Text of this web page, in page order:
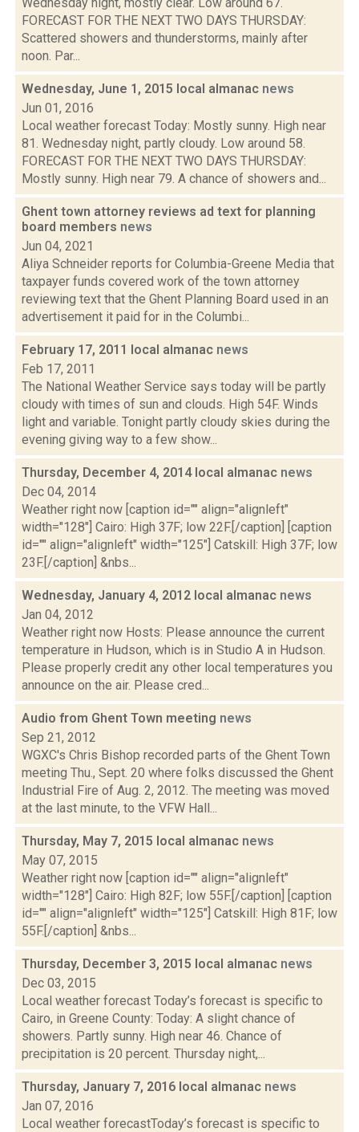
FORECAST FOR THE NEXT TWO DAYS THURSDAY:
Scattered showers and thunderstorms, mainly after
noon. Par...
Wednesday, June 1, 2015 local almanac news
Jun 01, 2016
Local weather forecast Today: Mostly sunny. High near
81. Wednesday night, partly cloudy. Low around 58.
FORECAST FOR THE NEXT TWO DAYS THURSDAY:
Mostly sunny. High near 79. A chance of showers and...
Ghent town attorney reviews ad text for planning
board members news
Jun 04, 2021
Aliya Schneider reports for Columbia-Greene Media that
taxpayer funds covered work of the town attorney
reviewing text that the Ghent Planning Board used in an
advertisement it paid for in the Columbi...
February 17, 2011 local almanac news
Feb 17, 2011
The National Weather Service says today will be partly
cloudy with times of sun and clouds. High 54F. Winds
light and variable. Tonight partly cloudy skies during the
evening giving way to a few show...
Thursday, December 4, 2014 local almanac news
Dec 04, 2014
Weather right now [caption id="" align="alignleft"
width="128"] Cairo: High 37F; low 22F.[/caption] [caption
id="" align="alignleft" width="125"] Catskill: High 37F; low
23F.[/caption] &nbs...
Wednesday, January 4, 2012 local almanac news
Jan 04, 2012
Weather right now Hosts: Please announce the current
temperature in Hudson, which is in Studio A in Hudson.
Please properly credit any other local temperatures you
announce on the air. Please cred...
Audio from Ghent Town meeting news
Sep 21, 2012
WGXC's Chris Bishop recorded parts of the Ghent Town
meeting Thu., Sept. 20 where folks discussed the Ghent
Industrial Fire of Aug. 2, 2012. The meeting was moved
at the last minute, to the VFW Hall...
Thursday, May 7, 2015 local almanac news
May 07, 2015
Weather right now [caption id="" align="alignleft"
width="128"] Cairo: High 82F; low 55F.[/caption] [caption
id="" align="alignleft" width="125"] Catskill: High 81F; low
55F.[/caption] &nbs...
Thursday, December 3, 2015 local almanac news
Dec 03, 2015
Local weather forecast Today’s forecast is specific to
Cairo, in Greene County: Today: A slight chance of
showers. Partly sunny. High near 46. Chance of
precipitation is 20 percent. Thursday night,...
Thursday, January 7, 2016 local almanac news
Jan 07, 2016
Local weather forecastToday’s forecast is specific to